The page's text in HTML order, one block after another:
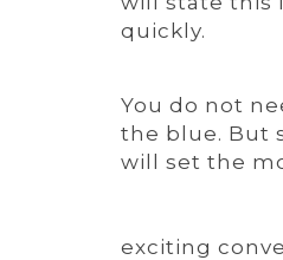
quickly.
You do not
the blue. But
will set the
exciting